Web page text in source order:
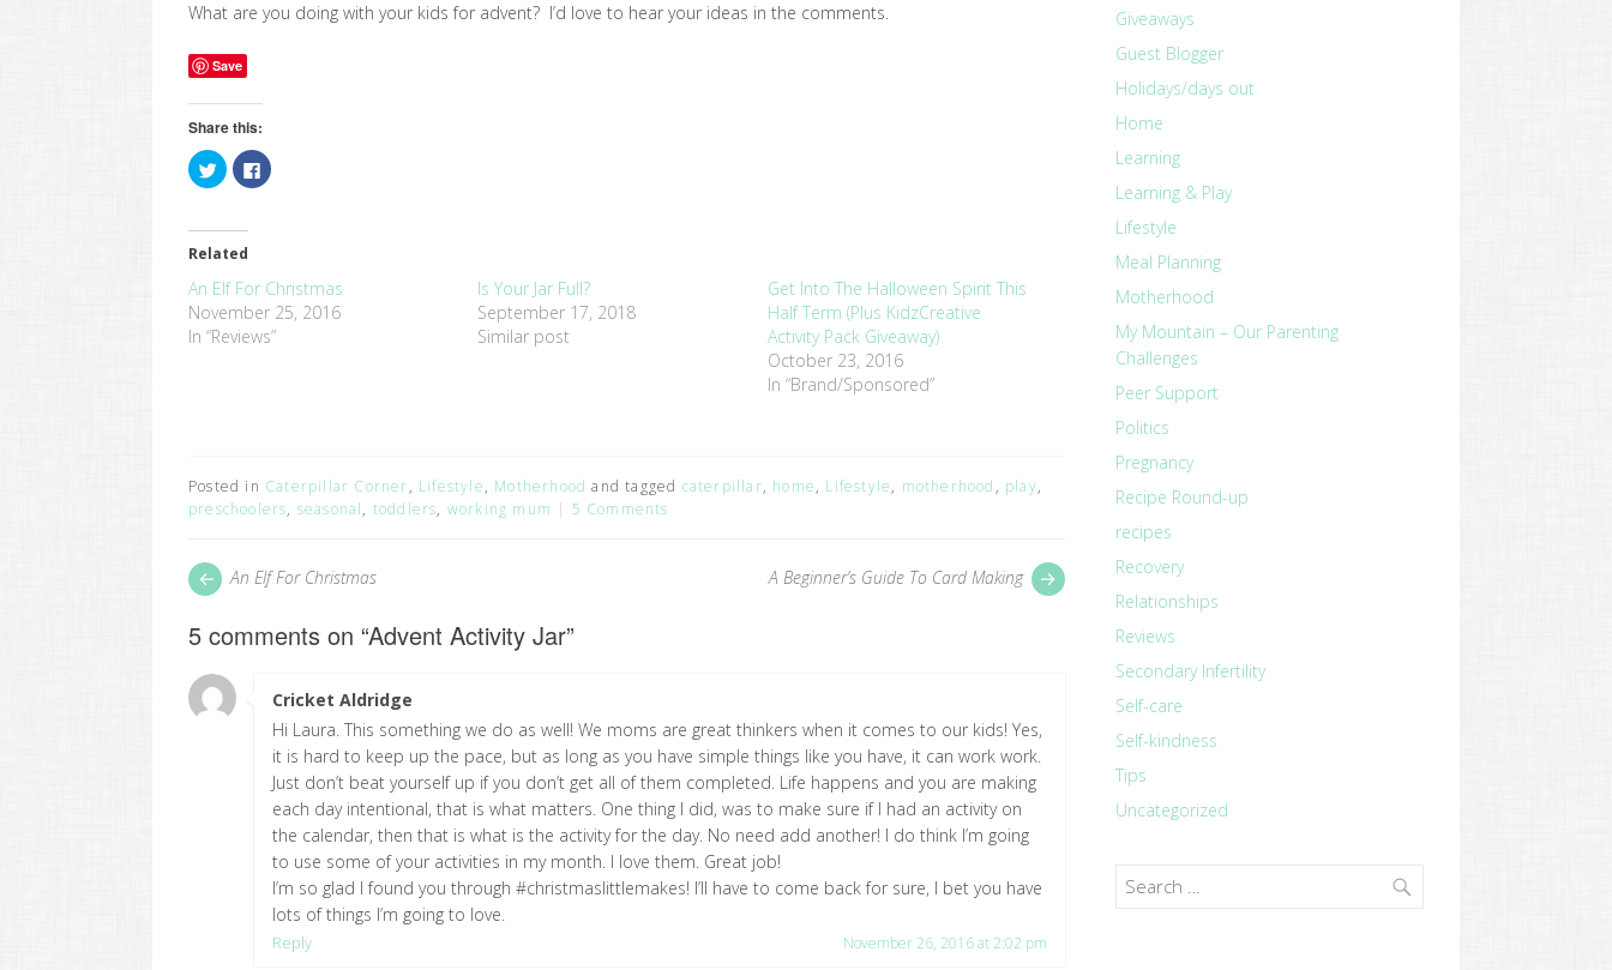
What are you doing with your kids for advent? I’d love to hear your ideas in the comments.
Save
Share this:
Click
to
share
(Opens
in
new
window)
Click
to
window)
Related
An Elf For Christmas
November 25, 2016
In “Reviews”
Is Your Jar Full?
September 17, 2018
Similar post
Get Into The Halloween Spirit This
Half Term (Plus KidzCreative
Activity Pack Giveaway)
October 23, 2016
In “Brand/Sponsored”
Posted in Caterpillar Corner, Lifestyle, Motherhood and tagged caterpillar, home, Lifestyle, motherhood , play,
preschoolers, seasonal, toddlers, working mum 5 Comments
Post
Previous
A Beginner’s Guide To Card Making
Next
post:
An Elf For Christmas
5 comments on “Advent Activity Jar”
Cricket Aldridge
November 26, 2016 at 2:02 pm
Hi Laura. This something we do as well! We moms are great thinkers when it comes to our kids! Yes,
it is hard to keep up the pace, but as long as you have simple things like you have, it can work work.
Just don’t beat yourself up if you don’t get all of them completed. Life happens and you are making
each day intentional, that is what matters. One thing I did, was to make sure if I had an activity on
the calendar, then that is what is the activity for the day. No need add another! I do think I’m going
to use some of your activities in my month. I love them. Great job!
I’m so glad I found you through #christmaslittlemakes! I’ll have to come back for sure, I bet you have
lots of things I’m going to love.
Reply
Giveaways
Guest Blogger
Holidays/days out
Home
Learning
Learning & Play
Lifestyle
Meal Planning
Motherhood
My Mountain – Our Parenting
Challenges
Peer Support
Politics
Pregnancy
Recipe Round-up
recipes
Recovery
Relationships
Reviews
Secondary Infertility
Self-care
Self-kindness
Tips
Uncategorized
Search